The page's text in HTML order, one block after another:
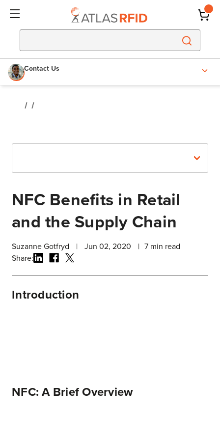
Contact Us
NFC Benefits in Retail
and the Supply Chain
Suzanne Gotfryd | Jun 02, 2020 | 7 min read
Share:
Introduction
NFC: A Brief Overview